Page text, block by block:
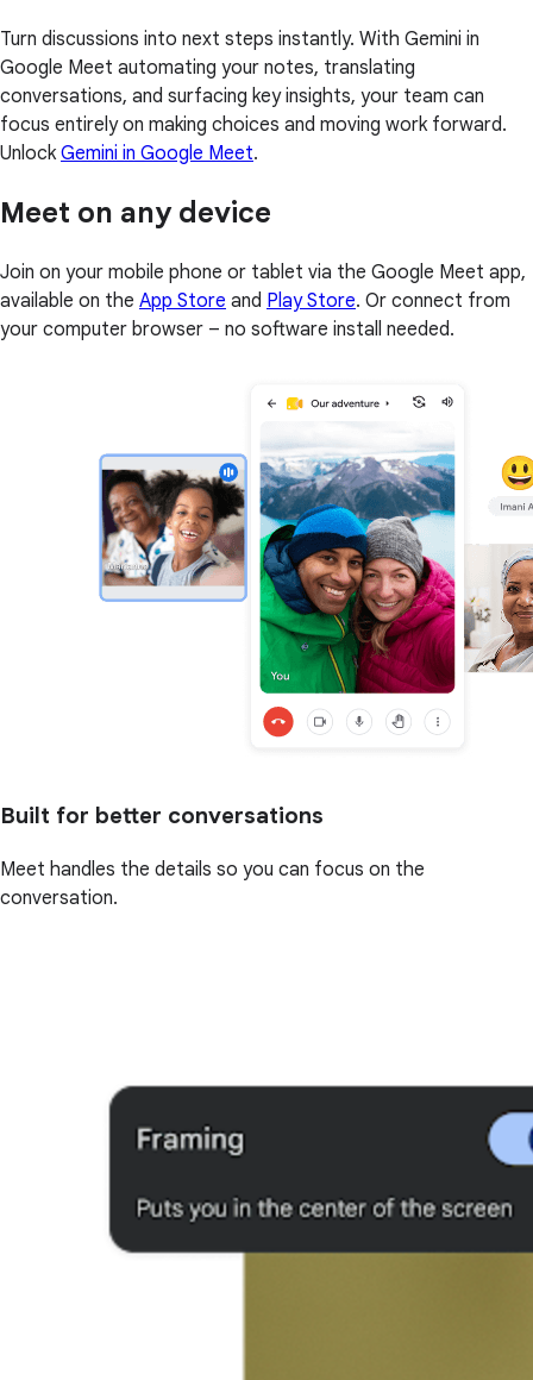
Turn discussions into next steps instantly. With Gemini in
Google Meet automating your notes, translating
conversations, and surfacing key insights, your team can
focus entirely on making choices and moving work forward.
Unlock Gemini in Google Meet.
Meet on any device
Join on your mobile phone or tablet via the Google Meet app,
available on the App Store and Play Store. Or connect from
your computer browser – no software install needed.
Built for better conversations
Meet handles the details so you can focus on the
conversation.